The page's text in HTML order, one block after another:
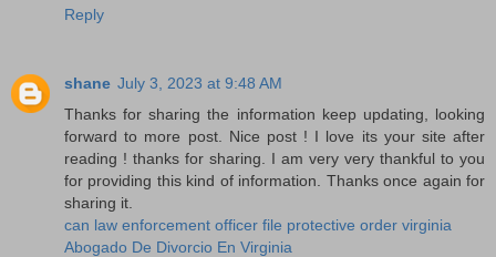
Reply
shane July 3, 2023 at 9:48 AM
Thanks for sharing the information keep updating, looking
forward to more post. Nice post ! I love its your site after
reading ! thanks for sharing. I am very very thankful to you
for providing this kind of information. Thanks once again for
sharing it.
can law enforcement officer file protective order virginia
Abogado De Divorcio En Virginia